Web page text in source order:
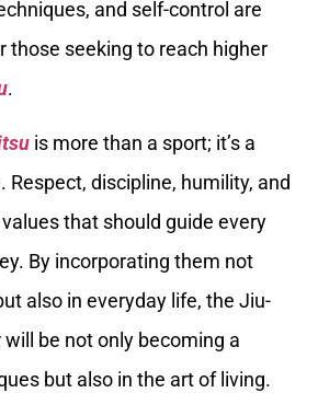
and self-control are
those seeking to reach higher
.
is more than a sport; it’s a
Respect, discipline, humility, and
that should guide every
By incorporating them not
also in everyday life, the Jiu-
be not only becoming a
but also in the art of living.